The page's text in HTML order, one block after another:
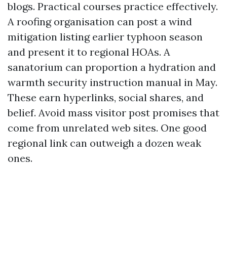
blogs. Practical courses practice effectively.
A roofing organisation can post a wind
mitigation listing earlier typhoon season
and present it to regional HOAs. A
sanatorium can proportion a hydration and
warmth security instruction manual in May.
These earn hyperlinks, social shares, and
belief. Avoid mass visitor post promises that
come from unrelated web sites. One good
regional link can outweigh a dozen weak
ones.